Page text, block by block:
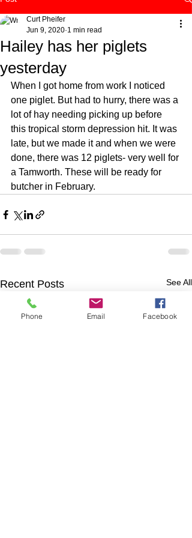
Hailey has her piglets
yesterday
Curt Pheifer
Jun 9, 2020 1 min read
When I got home from work I noticed
one piglet. But had to hurry, there was a
lot of hay needing picking up before
this tropical storm depression hit. It was
late, but we made it and when we were
done, there was 12 piglets- very well for
a Tamworth. These will be ready for
butcher in February.
Recent Posts See All
Phone Email Facebook